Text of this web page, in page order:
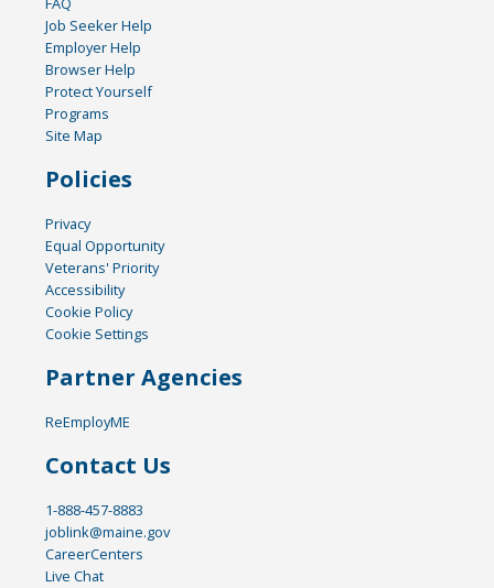
Job Seeker Help
Employer Help
Browser Help
Protect Yourself
Programs
Site Map
Policies
Privacy
Equal Opportunity
Veterans' Priority
Accessibility
Cookie Policy
Cookie Settings
Partner Agencies
ReEmployME
Contact Us
1-888-457-8883
joblink@maine.gov
CareerCenters
Live Chat